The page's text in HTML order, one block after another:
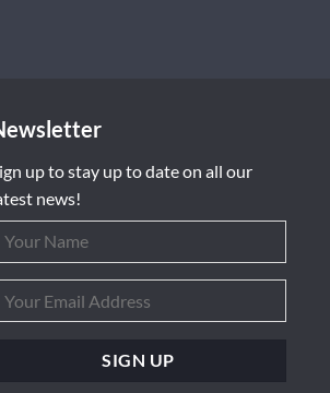
up to stay up to date on all our
news!